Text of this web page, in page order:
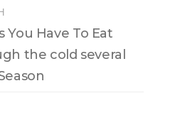
You Have To Eat
the cold several